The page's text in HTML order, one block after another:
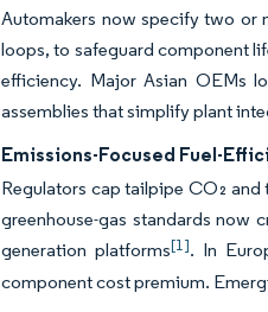
Automakers now specify two or
loops, to safeguard component
efficiency. Major Asian OEMs
assemblies that simplify plant
Emissions-Focused Fuel-
Regulators cap tailpipe CO₂
greenhouse-gas standards now
generation platforms[1]. In
component cost premium.